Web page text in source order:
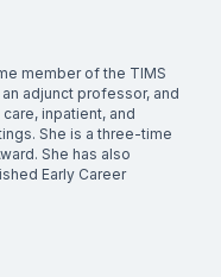
member of the TIMS
adjunct professor, and
inpatient, and
She is a three-time
She has also
Early Career